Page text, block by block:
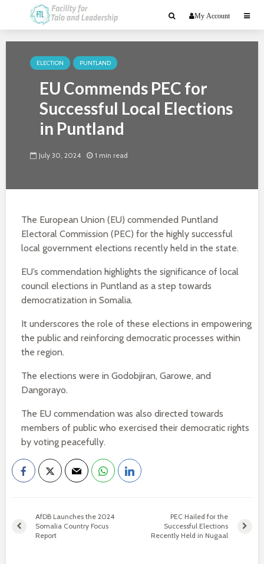
My Account
ELECTION PUNTLAND
EU Commends PEC for
Successful Local Elections
in Puntland
July 30, 2024 1 min read
The European Union (EU) commended Puntland
Electoral Commission (PEC) for the highly successful
local government elections recently held in the state.
EU’s commendation highlights the significance of local
council elections in Puntland as a step towards
democratization in Somalia.
It underscores the role of these elections in empowering
the public and reinforcing democratic processes within
the region.
The elections were in Godobjiran, Garowe, and
Dangorayo.
The EU commendation was also directed towards
members of public who exercised their democratic rights
by voting peacefully.
AfDB Launches the 2024
Somalia Country Focus
Report
PEC Hailed for the
Successful Elections
Recently Held in Nugaal